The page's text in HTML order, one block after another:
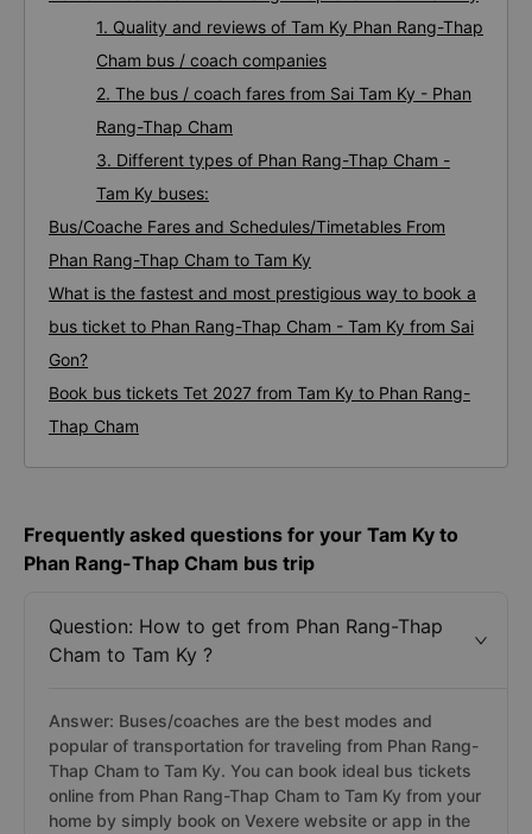
1. Quality and reviews of Tam Ky Phan Rang-Thap
Cham bus / coach companies
2. The bus / coach fares from Sai Tam Ky - Phan
Rang-Thap Cham
3. Different types of Phan Rang-Thap Cham -
Tam Ky buses:
Bus/Coache Fares and Schedules/Timetables From
Phan Rang-Thap Cham to Tam Ky
What is the fastest and most prestigious way to book a
bus ticket to Phan Rang-Thap Cham - Tam Ky from Sai
Gon?
Book bus tickets Tet 2027 from Tam Ky to Phan Rang-
Thap Cham
Frequently asked questions for your Tam Ky to
Phan Rang-Thap Cham bus trip
Question: How to get from Phan Rang-Thap
Cham to Tam Ky ?
Answer: Buses/coaches are the best modes and
popular of transportation for traveling from Phan Rang-
Thap Cham to Tam Ky. You can book ideal bus tickets
online from Phan Rang-Thap Cham to Tam Ky from your
home by simply book on Vexere website or app in the